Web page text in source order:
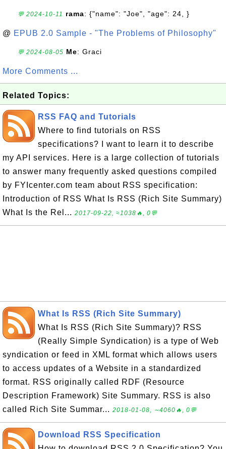
💬 2024-10-11 rama: {"name": "Joe", "age": 24, }
@ EPUB 2.0 Sample - "The Problems of Philosophy"
💬 2024-08-05 Me: Graci
More Comments ...
Related Topics:
RSS FAQ and Tutorials
Where to find tutorials on RSS
specifications? I want to learn it to describe
my API services. Here is a large collection of tutorials
to answer many frequently asked questions compiled
by FYIcenter.com team about RSS specification:
Introduction of RSS What Is RSS (Rich Site Summary)
What Is the Rel... 2017-09-22, ≈1038🔥, 0💬
What Is RSS (Rich Site Summary)
What Is RSS (Rich Site Summary)? RSS
(Really Simple Syndication) is a type of Web
syndication or feed in XML format which allows users
to access updates of a Website in a standardized
format. RSS originally called RDF (Resource
Description Framework) Site Summary. RSS is also
called Rich Site Summar... 2018-01-08, ∼4060🔥, 0💬
Download RSS Specification